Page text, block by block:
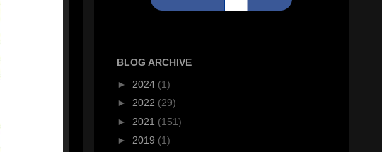
BLOG ARCHIVE
► 2024 (1)
► 2022 (29)
► 2021 (151)
► 2019 (1)